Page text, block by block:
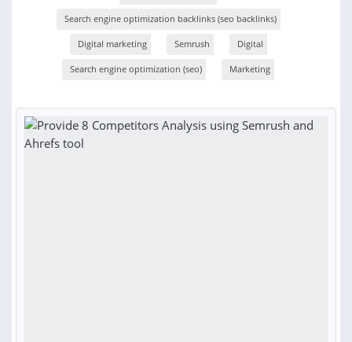
Search engine optimization backlinks (seo backlinks)
Digital marketing Semrush Digital
Search engine optimization (seo) Marketing